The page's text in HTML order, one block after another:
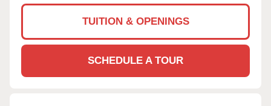
TUITION & OPENINGS
SCHEDULE A TOUR